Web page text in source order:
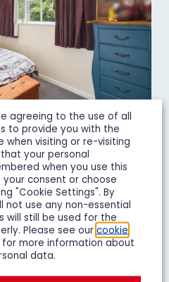
Matson,
Let Agreed
1
agreeing to the use of all
to provide you with the
when visiting or re-visiting
your personal
when you use this
consent or choose
"Cookie Settings". By
not use any non-essential
will still be used for the
Please see our cookie
for more information about
data.